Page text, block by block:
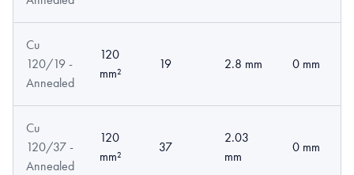
Cu
120/19 -
Annealed
120
mm²
19 2.8 mm 0 mm
Cu
120/37 -
Annealed
120
mm²
37
2.03
mm
0 mm